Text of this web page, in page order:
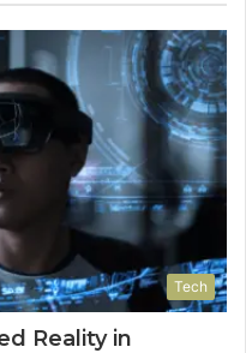
Tech
Reality in